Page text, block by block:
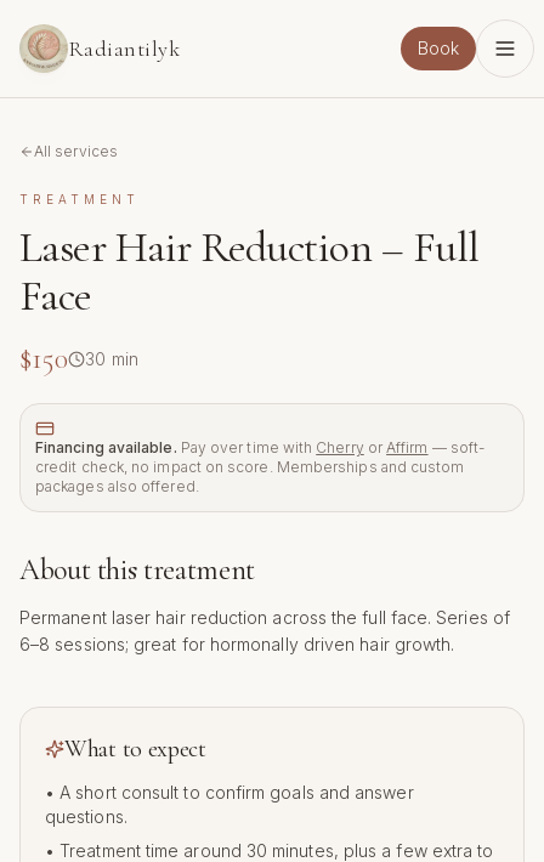
Radiantilyk Book
All services
TREATMENT
Laser Hair Reduction – Full
Face
$150 30 min
Financing available. Pay over time with Cherry or Affirm — soft-
credit check, no impact on score. Memberships and custom
packages also offered.
About this treatment
Permanent laser hair reduction across the full face. Series of
6–8 sessions; great for hormonally driven hair growth.
What to expect
• A short consult to confirm goals and answer
questions.
• Treatment time around 30 minutes, plus a few extra to